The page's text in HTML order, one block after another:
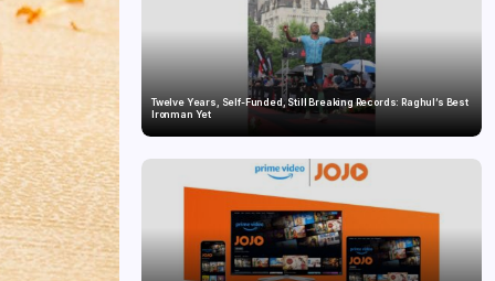
Twelve Years, Self-Funded, Still Breaking Records: Raghul’s Best
Ironman Yet